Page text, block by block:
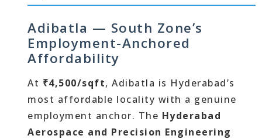
Adibatla — South Zone’s
Employment-Anchored
Affordability
At ₹4,500/sqft, Adibatla is Hyderabad’s
most affordable locality with a genuine
employment anchor. The Hyderabad
Aerospace and Precision Engineering